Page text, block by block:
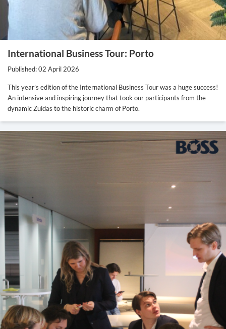
International Business Tour: Porto
Published: 02 April 2026
This year’s edition of the International Business Tour was a huge success!
An intensive and inspiring journey that took our participants from the
dynamic Zuidas to the historic charm of Porto.